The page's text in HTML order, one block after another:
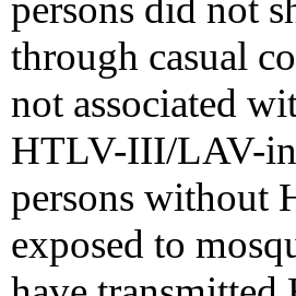
persons did not
through casual
not associated
HTLV-III/LAV-
persons without
exposed to